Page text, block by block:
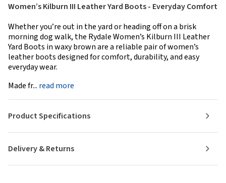
Women’s Kilburn III Leather Yard Boots - Everyday Comfort
Whether you’re out in the yard or heading off on a brisk
morning dog walk, the Rydale Women’s Kilburn III Leather
Yard Boots in waxy brown are a reliable pair of women’s
leather boots designed for comfort, durability, and easy
everyday wear.
Made fr... read more
Delivery & Returns
Product Specifications